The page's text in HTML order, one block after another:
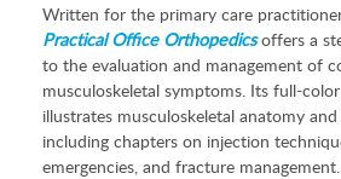
Written for the primary care
Practical Office Orthopedicsoffers a
to the evaluation and management of
musculoskeletal symptoms. Its full-
illustrates musculoskeletal anatomy
including chapters on injection
emergencies, and fracture management.